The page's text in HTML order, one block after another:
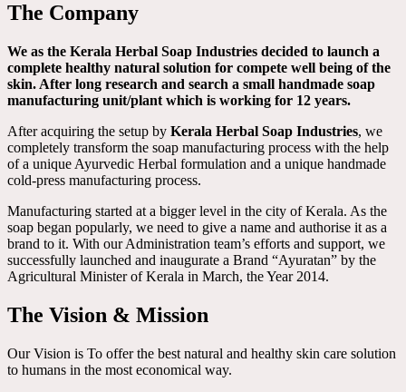
The Company
We as the Kerala Herbal Soap Industries decided to launch a
complete healthy natural solution for compete well being of the
skin. After long research and search a small handmade soap
manufacturing unit/plant which is working for 12 years.
After acquiring the setup by Kerala Herbal Soap Industries, we
completely transform the soap manufacturing process with the help
of a unique Ayurvedic Herbal formulation and a unique handmade
cold-press manufacturing process.
Manufacturing started at a bigger level in the city of Kerala. As the
soap began popularly, we need to give a name and authorise it as a
brand to it. With our Administration team’s efforts and support, we
successfully launched and inaugurate a Brand “Ayuratan” by the
Agricultural Minister of Kerala in March, the Year 2014.
The Vision & Mission
Our Vision is To offer the best natural and healthy skin care solution
to humans in the most economical way.